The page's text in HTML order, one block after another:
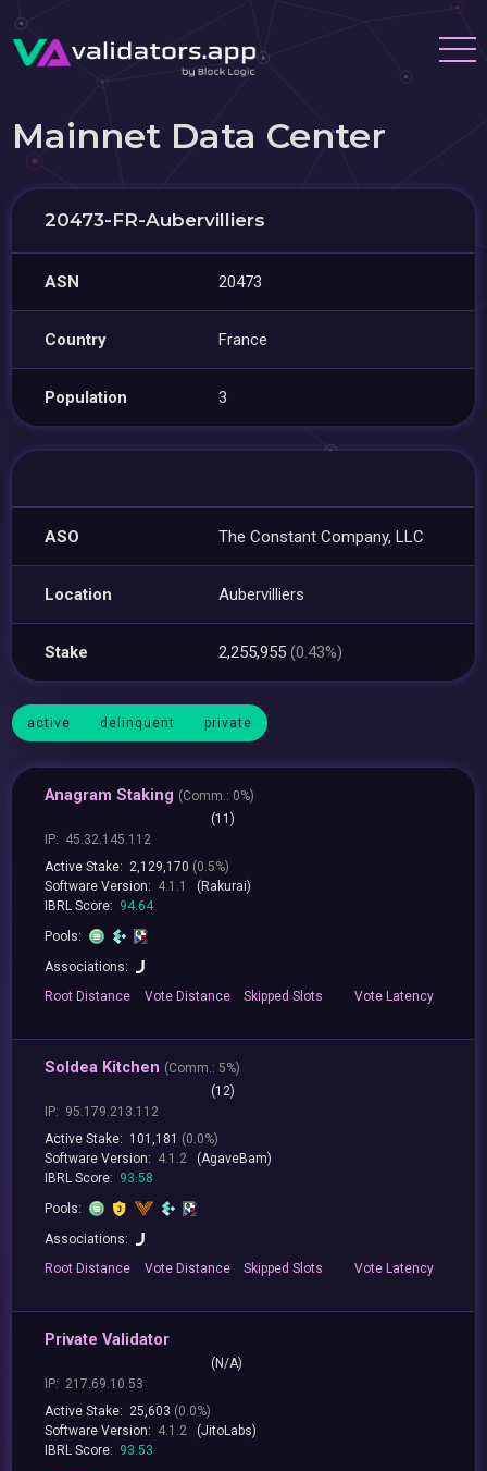
Mainnet Data Center
20473-FR-Aubervilliers
ASN 20473
Country France
Population 3
ASO The Constant Company, LLC
Location Aubervilliers
Stake 2,255,955(0.43%)
active delinquent private
Anagram Staking (Comm.: 0%)
(11)
IP: 45.32.145.112
Active Stake: 2,129,170 (0.5%)
Software Version: 4.1.1
(Rakurai)
IBRL Score: 94.64
Pools:
Associations:
RootDistance Vote Distance Skipped Slots VoteLatency
Soldea Kitchen (Comm.: 5%)
(12)
IP: 95.179.213.112
Active Stake: 101,181 (0.0%)
Software Version: 4.1.2
(AgaveBam)
IBRL Score: 93.58
Pools:
Associations:
RootDistance Vote Distance Skipped Slots VoteLatency
Private Validator
(N/A)
IP: 217.69.10.53
Active Stake: 25,603 (0.0%)
Software Version: 4.1.2
(JitoLabs)
IBRL Score: 93.53